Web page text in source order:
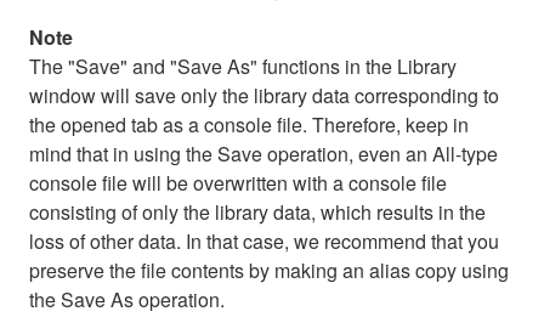
Note
The "Save" and "Save As" functions in the Library
window will save only the library data corresponding to
the opened tab as a console file. Therefore, keep in
mind that in using the Save operation, even an All-type
console file will be overwritten with a console file
consisting of only the library data, which results in the
loss of other data. In that case, we recommend that you
preserve the file contents by making an alias copy using
the Save As operation.